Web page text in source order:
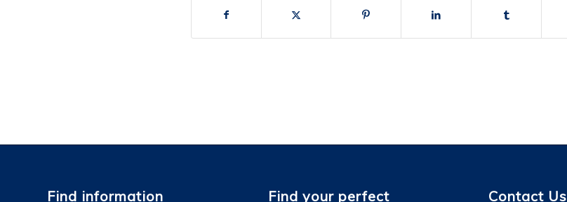
Find information Find your perfect Contact Us